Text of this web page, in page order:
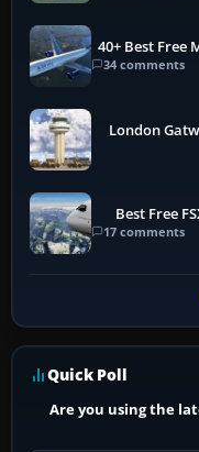
40+ Best Free
34 comments
London
Best Free
17 comments
Quick Poll
Are you using the